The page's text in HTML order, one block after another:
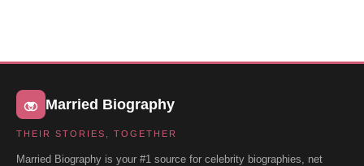
Married Biography
THEIR STORIES, TOGETHER
Married Biography is your #1 source for celebrity biographies, net